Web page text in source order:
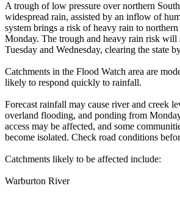
A trough of low pressure over northern
widespread rain, assisted by an inflow of
system brings a risk of heavy rain to
Monday. The trough and heavy rain risk
Tuesday and Wednesday, clearing the state
Catchments in the Flood Watch area are
likely to respond quickly to rainfall.
Forecast rainfall may cause river and creek
overland flooding, and ponding from
access may be affected, and some
become isolated. Check road conditions
Catchments likely to be affected include:
Warburton River